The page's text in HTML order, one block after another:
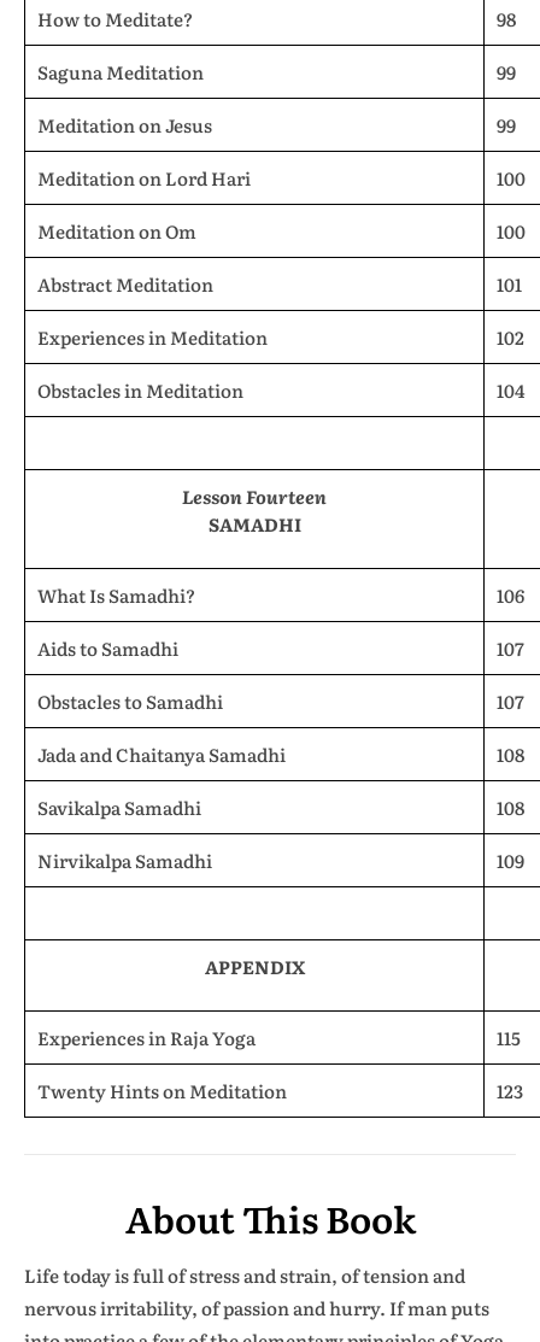
How to Meditate?
98
Saguna Meditation
99
Meditation on Jesus
99
Meditation on Lord Hari
100
Meditation on Om
100
Abstract Meditation
101
Experiences in Meditation
102
Obstacles in Meditation
104
Lesson Fourteen
SAMADHI
What Is Samadhi?
106
Aids to Samadhi
107
Obstacles to Samadhi
107
Jada and Chaitanya Samadhi
108
Savikalpa Samadhi
108
Nirvikalpa Samadhi
109
APPENDIX
Experiences in Raja Yoga
115
Twenty Hints on Meditation
123
About This Book
Life today is full of stress and strain, of tension and
nervous irritability, of passion and hurry. If man puts